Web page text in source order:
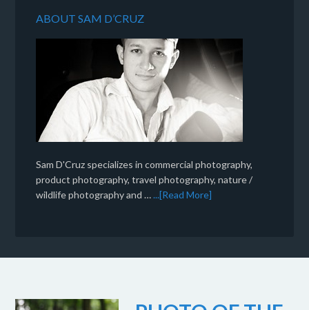
ABOUT SAM D’CRUZ
Sam D'Cruz specializes in commercial photography,
product photography, travel photography, nature /
wildlife photography and …...[Read More]